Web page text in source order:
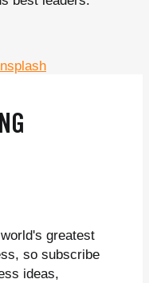
greatest
so subscribe
ideas,